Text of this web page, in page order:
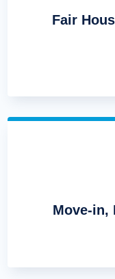
Fair
Move-in,